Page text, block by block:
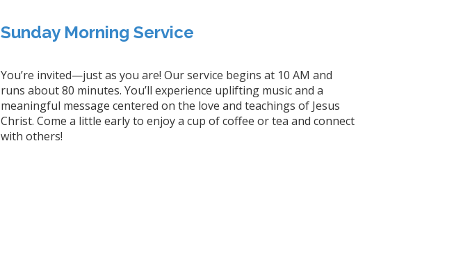
Sunday Morning Service
You’re invited—just as you are! Our service begins at 10 AM and
runs about 80 minutes. You’ll experience uplifting music and a
meaningful message centered on the love and teachings of Jesus
Christ. Come a little early to enjoy a cup of coffee or tea and connect
with others!